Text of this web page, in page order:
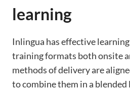
learning
Inlingua has effective
training formats both onsite
methods of delivery are
to combine them in a